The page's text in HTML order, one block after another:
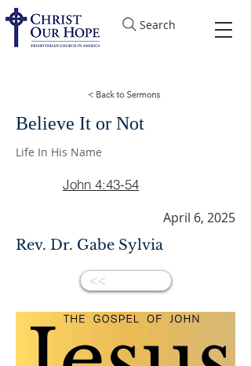
Search
Believe It or Not
Life In His Name
John 4:43-54
April 6, 2025
Rev. Dr. Gabe Sylvia
<<